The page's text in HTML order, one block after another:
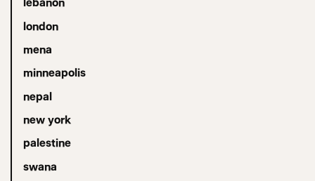
london
mena
minneapolis
nepal
new york
palestine
swana